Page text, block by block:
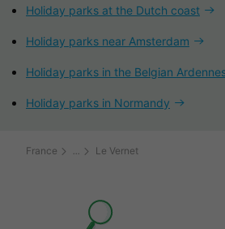
Holiday parks at the Dutch coast
Holiday parks near Amsterdam
Holiday parks in the Belgian
Holiday parks in Normandy
France Le Vernet